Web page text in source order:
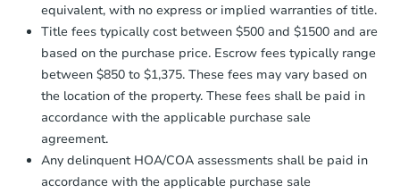
equivalent, with no express or implied warranties of title.
Title fees typically cost between $500 and $1500 and are
based on the purchase price. Escrow fees typically range
between $850 to $1,375. These fees may vary based on
the location of the property. These fees shall be paid in
accordance with the applicable purchase sale
agreement.
Any delinquent HOA/COA assessments shall be paid in
accordance with the applicable purchase sale